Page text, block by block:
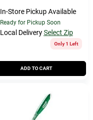
In-Store Pickup Available
Ready for Pickup Soon
Local Delivery Select Zip
Only 1 Left
ADD TO CART